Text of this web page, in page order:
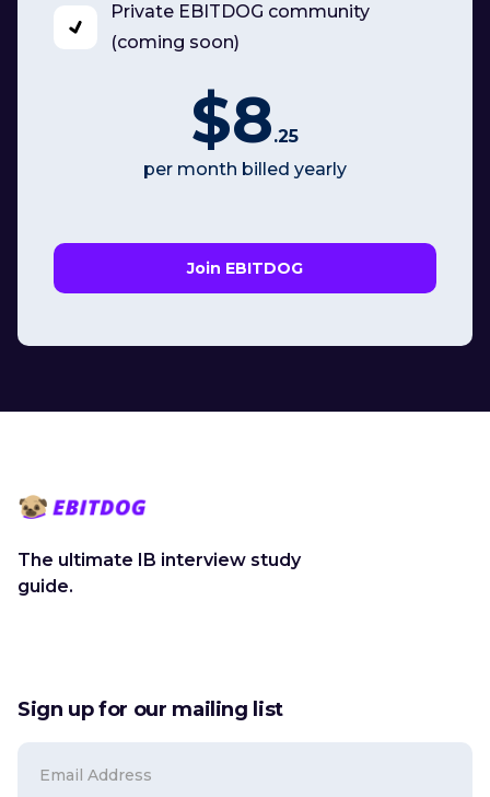
Private EBITDOG community
(coming soon)
$8.25
per month billed yearly
Join EBITDOG
The ultimate IB interview study
guide.
Sign up for our mailing list